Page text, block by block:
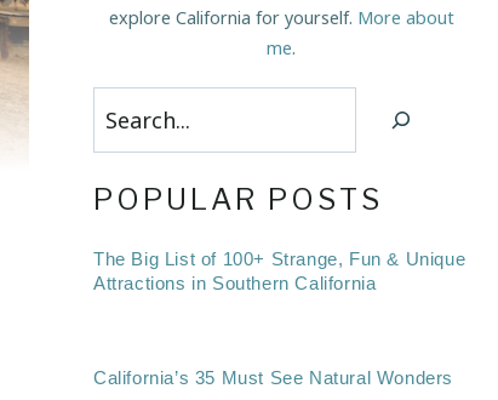
explore California for yourself. More about
me.
Search
POPULAR POSTS
The Big List of 100+ Strange, Fun & Unique
Attractions in Southern California
California’s 35 Must See Natural Wonders